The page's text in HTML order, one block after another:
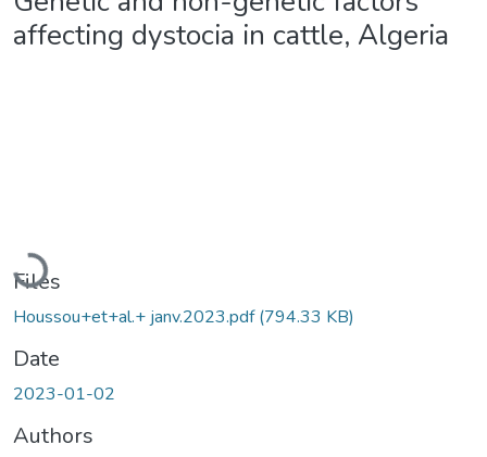
affecting dystocia in cattle, Algeria
Loading...
Files
Houssou+et+al.+ janv.2023.pdf(794.33 KB)
Date
2023-01-02
Authors